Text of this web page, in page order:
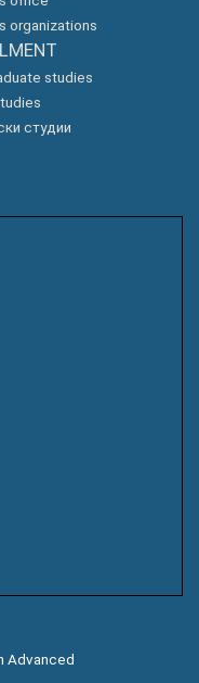
organizations
studies
студии
Advanced